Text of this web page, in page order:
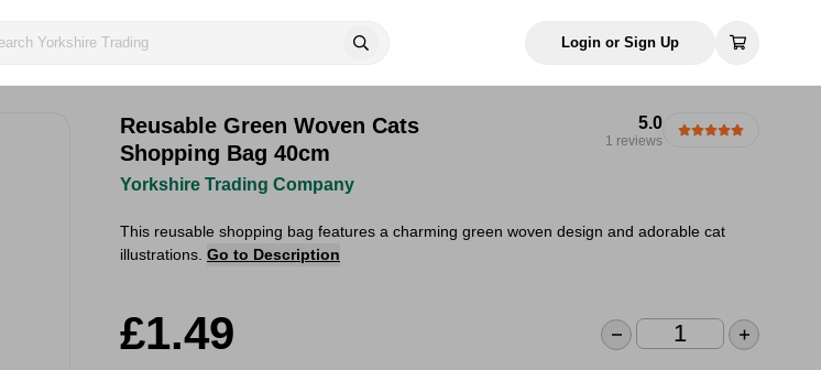
Login or Sign Up
Reusable Green Woven Cats
Shopping Bag 40cm
Yorkshire Trading Company
5.0
1 reviews
This reusable shopping bag features a charming green woven design and adorable cat
illustrations. Go to Description
£1.49